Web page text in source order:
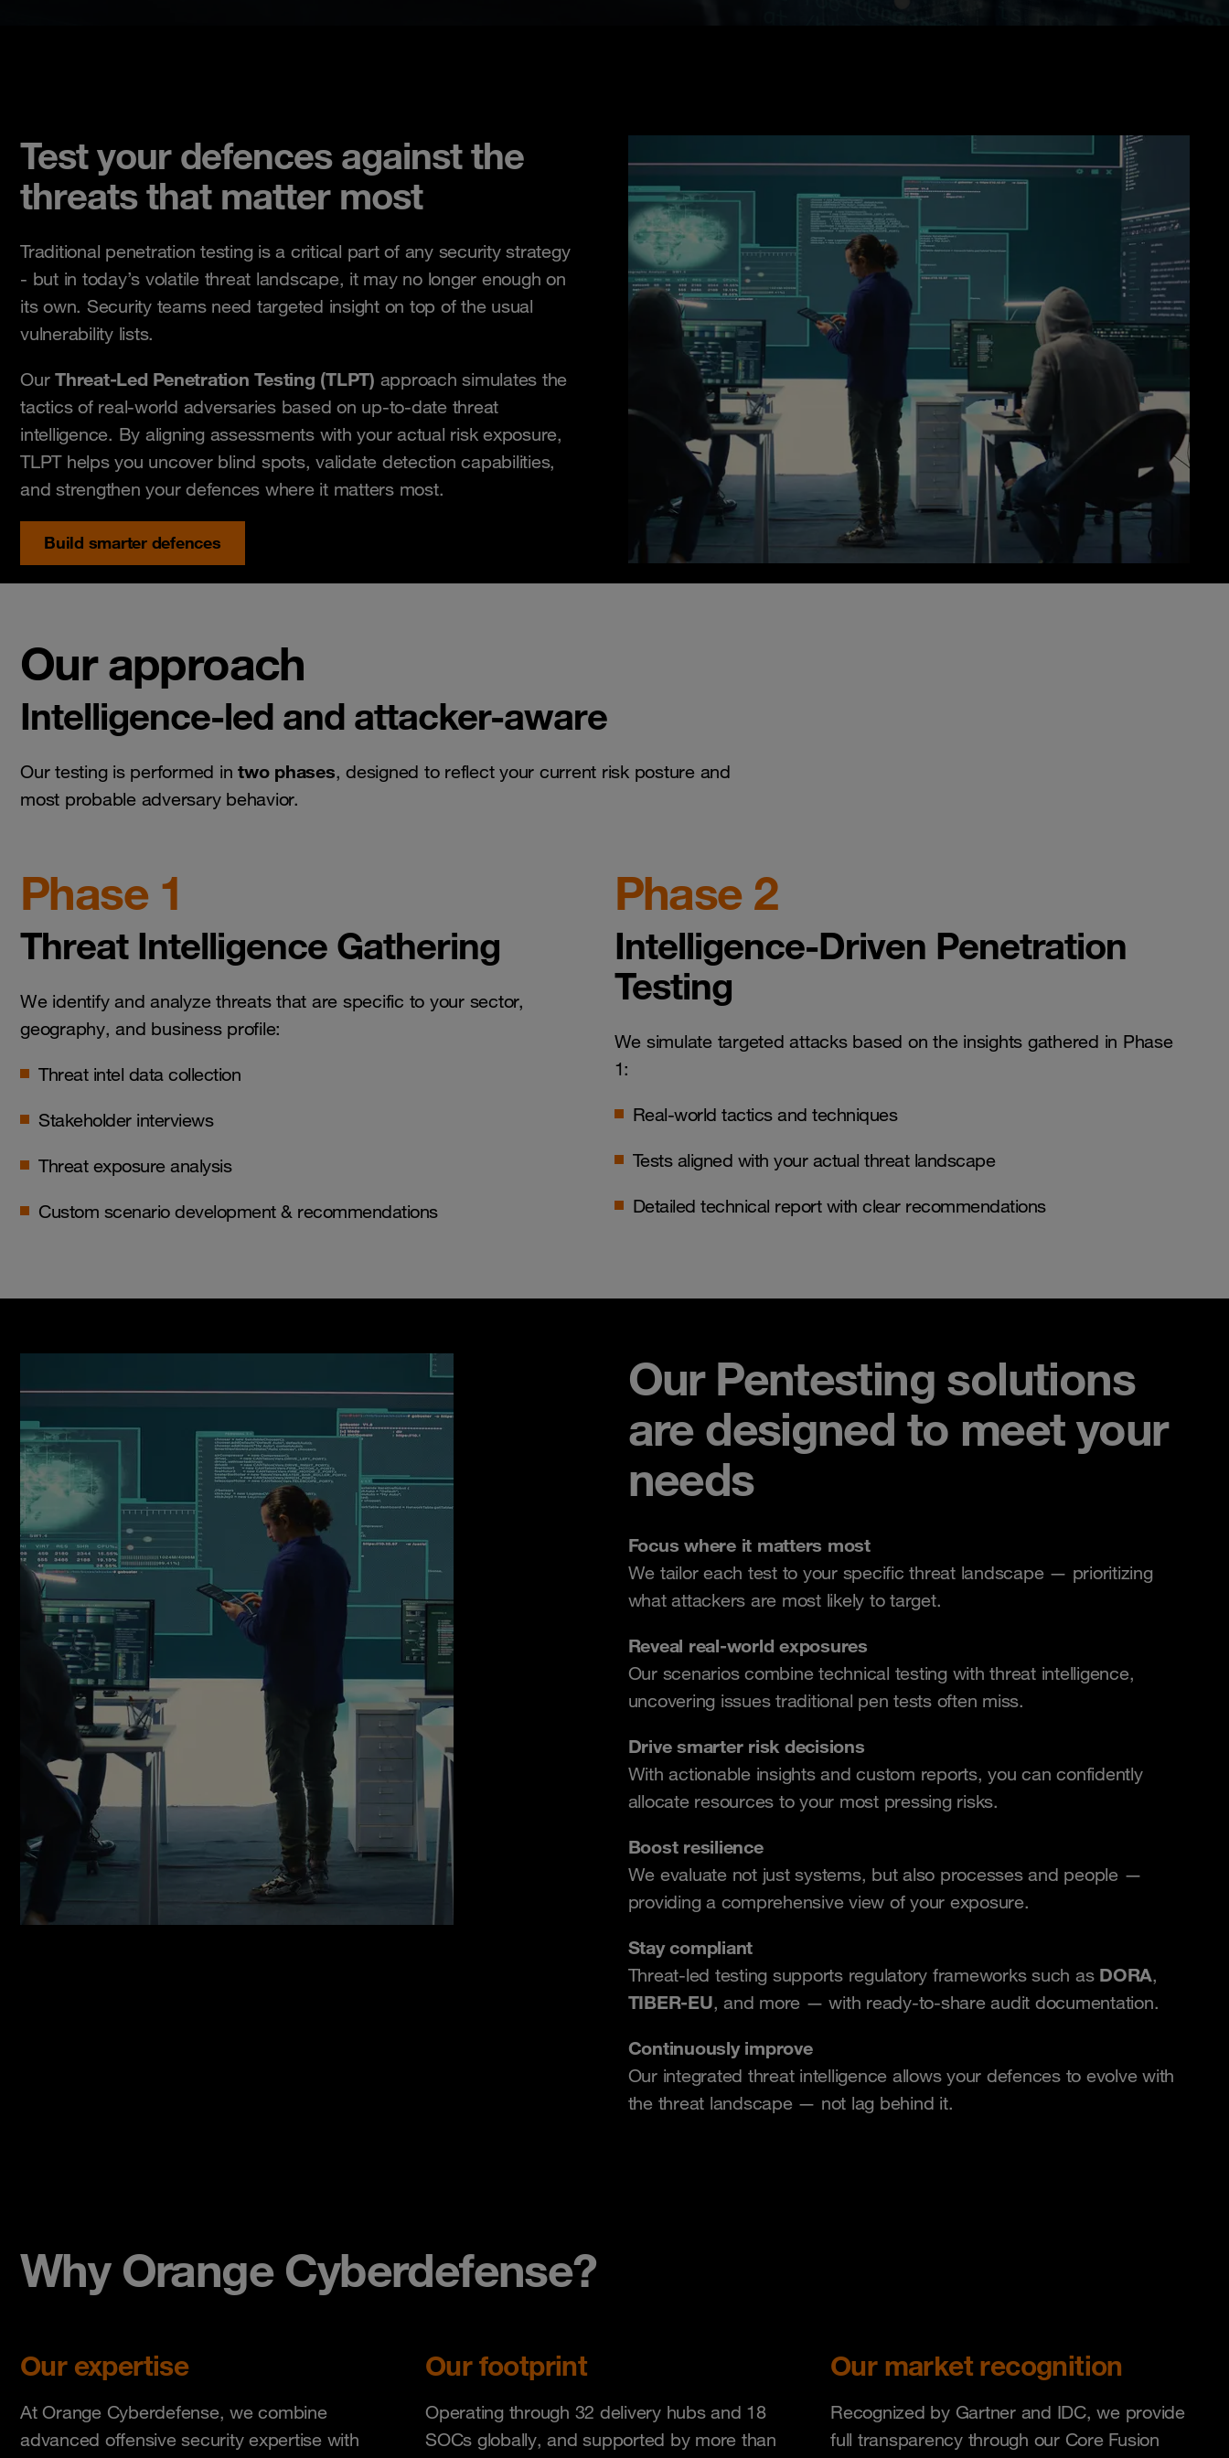
Test your defences against the
threats that matter most
Traditional penetration testing is a critical part of any security strategy
- but in today’s volatile threat landscape, it may no longer enough on
its own. Security teams need targeted insight on top of the usual
vulnerability lists.
Our Threat-Led Penetration Testing (TLPT) approach simulates the
tactics of real-world adversaries based on up-to-date threat
intelligence. By aligning assessments with your actual risk exposure,
TLPT helps you uncover blind spots, validate detection capabilities,
and strengthen your defences where it matters most.
Build smarter defences
Our approach
Intelligence-led and attacker-aware
Our testing is performed in two phases, designed to reflect your current risk posture and
most probable adversary behavior.
Phase 1
Threat Intelligence Gathering
We identify and analyze threats that are specific to your sector,
geography, and business profile:
Threat intel data collection
Stakeholder interviews
Threat exposure analysis
Custom scenario development & recommendations
Phase 2
Intelligence-Driven Penetration
Testing
We simulate targeted attacks based on the insights gathered in Phase
1:
Real-world tactics and techniques
Tests aligned with your actual threat landscape
Detailed technical report with clear recommendations
Our Pentesting solutions
are designed to meet your
needs
Focus where it matters most
We tailor each test to your specific threat landscape — prioritizing
what attackers are most likely to target.
Reveal real-world exposures
Our scenarios combine technical testing with threat intelligence,
uncovering issues traditional pen tests often miss.
Drive smarter risk decisions
With actionable insights and custom reports, you can confidently
allocate resources to your most pressing risks.
Boost resilience
We evaluate not just systems, but also processes and people —
providing a comprehensive view of your exposure.
Stay compliant
Threat-led testing supports regulatory frameworks such as DORA,
TIBER-EU, and more — with ready-to-share audit documentation.
Continuously improve
Our integrated threat intelligence allows your defences to evolve with
the threat landscape — not lag behind it.
Why Orange Cyberdefense?
Our expertise
At Orange Cyberdefense, we combine
advanced offensive security expertise with
Our footprint
Operating through 32 delivery hubs and 18
SOCs globally, and supported by more than
Our market recognition
Recognized by Gartner and IDC, we provide
full transparency through our Core Fusion